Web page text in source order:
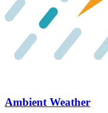
Ambient Weather